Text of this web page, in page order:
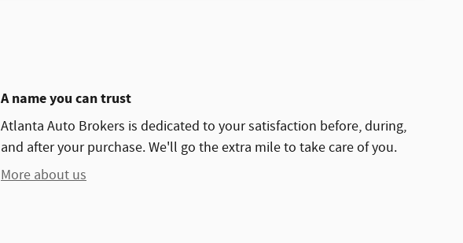
A name you can trust
Atlanta Auto Brokers is dedicated to your satisfaction before, during,
and after your purchase. We'll go the extra mile to take care of you.
More about us